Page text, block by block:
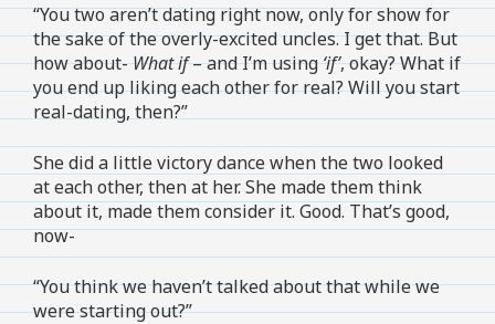
“You two aren’t dating right now, only for show for
the sake of the overly-excited uncles. I get that. But
how about-What if– and I’m using‘if’, okay? What if
you end up liking each other for real? Will you start
real-dating, then?”
She did a little victory dance when the two looked
at each other, then at her. She made them think
about it, made them consider it. Good. That’s good,
now-
“You think we haven’t talked about that while we
were starting out?”